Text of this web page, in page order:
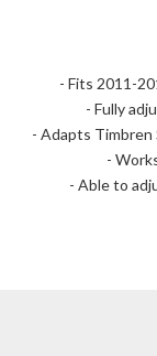
- Fits 2011-
- Fully
- Adapts Timbren
-
- Able to